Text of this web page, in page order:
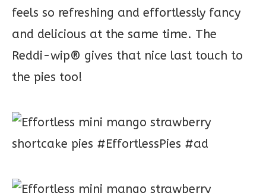
feels so refreshing and effortlessly fancy
and delicious at the same time. The
Reddi-wip® gives that nice last touch to
the pies too!